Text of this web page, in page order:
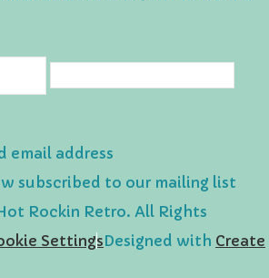
email address
subscribed to our mailing list
Rockin Retro. All Rights
SettingsDesigned with Create